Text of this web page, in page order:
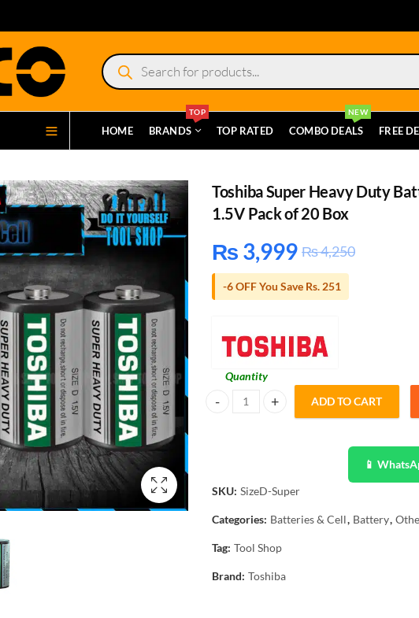
Products
search
HOME BRANDS
TOP
TOP RATED COMBO DEALS
NEW
FREE
Toshiba Super Heavy Duty
1.5V Pack of 20 Box
₨ 3,999 ₨4,250
-6 OFF You Save Rs. 251
Quantity
Toshiba Super Heavy Duty Battery Size D
ADD TO CART
📱
SKU: SizeD-Super
Categories: Batteries & Cell, Battery,
Tag: Tool Shop
Brand: Toshiba